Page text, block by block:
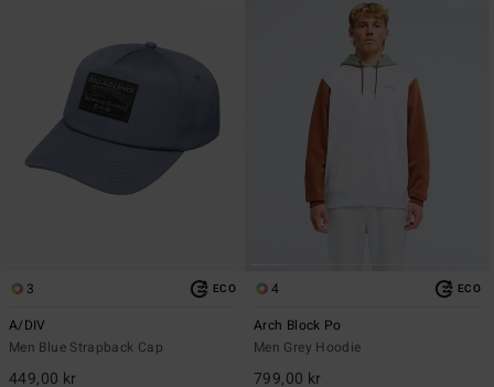
3 ECO
A/DIV
Men Blue Strapback Cap
449,00 kr
4 ECO
Arch Block Po
Men Grey Hoodie
799,00 kr